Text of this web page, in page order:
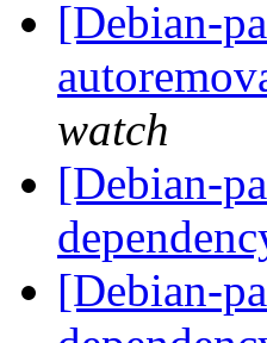
[Debian-
watch
[Debian-
[Debian-